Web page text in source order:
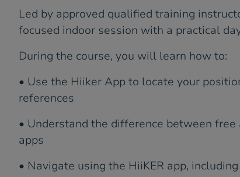
Led by approved qualified training
focused indoor session with a practical
During the course, you will learn how to:
• Use the Hiiker App to locate your
references
• Understand the difference between free
apps
• Navigate using the HiiKER app,